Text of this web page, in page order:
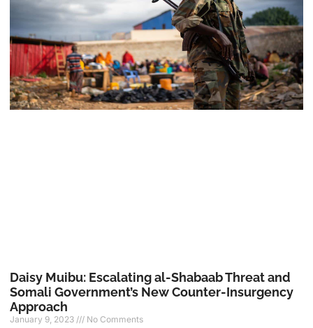
Daisy Muibu: Escalating al-Shabaab Threat and
Somali Government’s New Counter-Insurgency
Approach
January 9, 2023 No Comments